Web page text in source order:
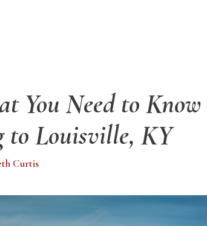
You Need to Know
to Louisville, KY
Curtis